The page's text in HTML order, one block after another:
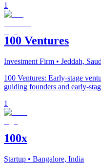
1
100 Ventures
Investment Firm • Jeddah,
100 Ventures: Early-stage
guiding founders and early-
1
100x
Startup • Bangalore, India